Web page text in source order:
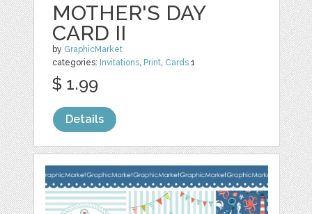
MOTHER'S DAY
CARD II
by GraphicMarket
categories: Invitations, Print, Cards 1
$ 1.99
Details